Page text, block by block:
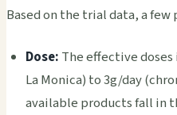
Based on the trial data, a
Dose: The effective
La Monica) to 3g/day
available products fall in